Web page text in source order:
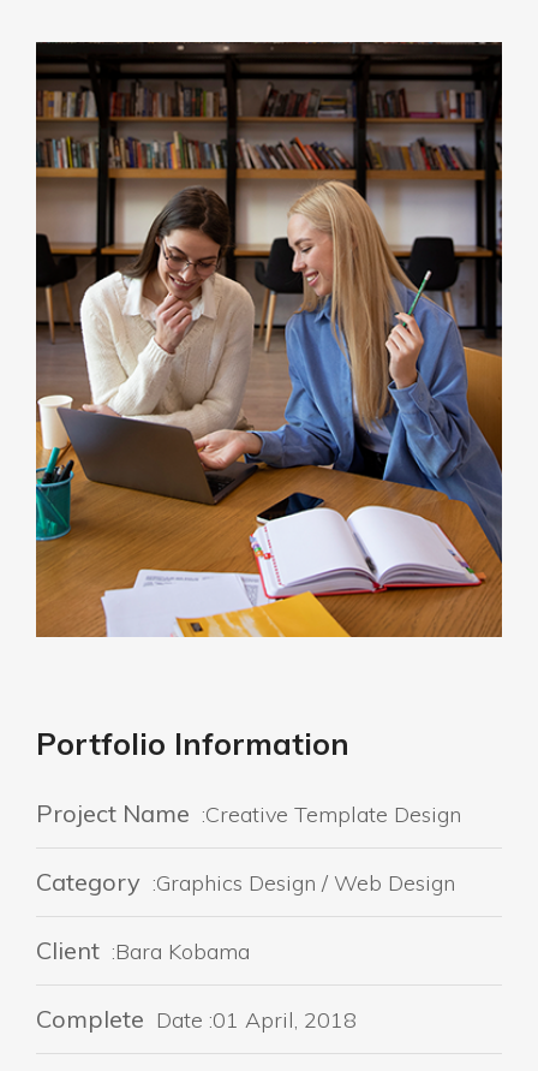
Portfolio Information
Project Name :Creative Template Design
Category :Graphics Design / Web Design
Client :Bara Kobama
Complete Date :01 April, 2018